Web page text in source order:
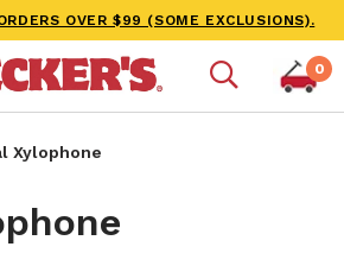
OVER $99 (SOME EXCLUSIONS).
0
Xylophone